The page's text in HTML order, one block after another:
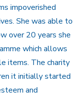
impoverished
She was able to
over 20 years she
which allows
items. The charity
it initially started
and